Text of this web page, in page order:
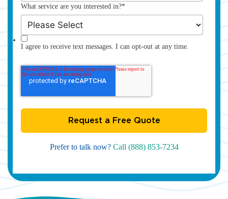
What service are you interested in?*
I agree to receive text messages. I can opt-out at any time.
Prefer to talk now? Call (888) 853-7234